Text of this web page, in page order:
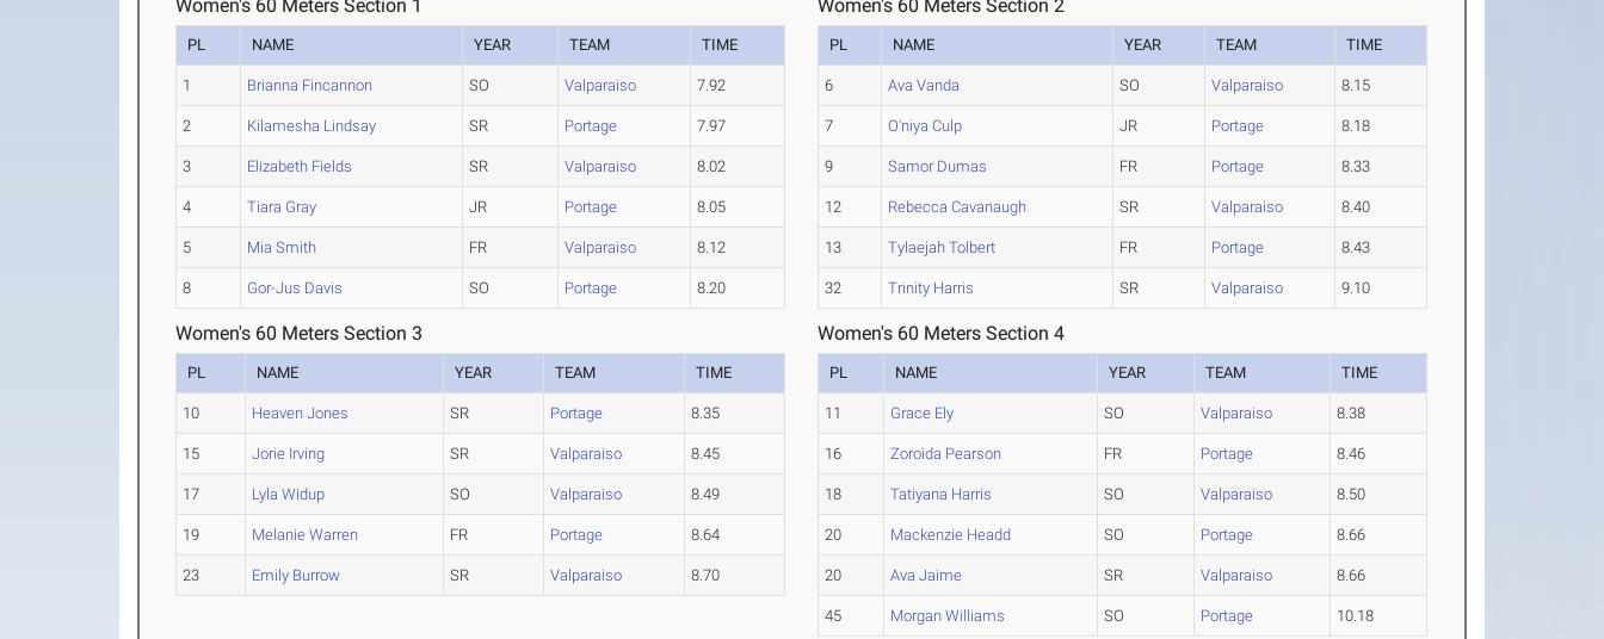
Women's 60 Meters Section 1
PL NAME YEAR TEAM TIME
1 Brianna Fincannon SO Valparaiso 7.92
2 Kilamesha Lindsay SR Portage 7.97
3 Elizabeth Fields SR Valparaiso 8.02
4 Tiara Gray JR Portage 8.05
5 Mia Smith FR Valparaiso 8.12
8 Gor-Jus Davis SO Portage 8.20
Women's 60 Meters Section 2
PL NAME YEAR TEAM TIME
6 Ava Vanda SO Valparaiso 8.15
7 O'niya Culp JR Portage 8.18
9 Samor Dumas FR Portage 8.33
12 Rebecca Cavanaugh SR Valparaiso 8.40
13 Tylaejah Tolbert FR Portage 8.43
32 Trinity Harris SR Valparaiso 9.10
Women's 60 Meters Section 3
PL NAME YEAR TEAM TIME
10 Heaven Jones SR Portage 8.35
15 Jorie Irving SR Valparaiso 8.45
17 Lyla Widup SO Valparaiso 8.49
19 Melanie Warren FR Portage 8.64
23 Emily Burrow SR Valparaiso 8.70
Women's 60 Meters Section 4
PL NAME YEAR TEAM TIME
11 Grace Ely SO Valparaiso 8.38
16 Zoroida Pearson FR Portage 8.46
18 Tatiyana Harris SO Valparaiso 8.50
20 Mackenzie Headd SO Portage 8.66
20 Ava Jaime SR Valparaiso 8.66
45 Morgan Williams SO Portage 10.18